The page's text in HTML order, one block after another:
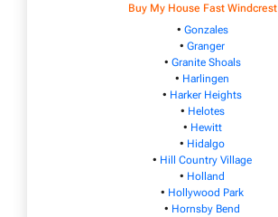
Buy My House Fast Windcrest
• Gonzales
• Granger
• Granite Shoals
• Harlingen
• Harker Heights
• Helotes
• Hewitt
• Hidalgo
• Hill Country Village
• Holland
• Hollywood Park
• Hornsby Bend